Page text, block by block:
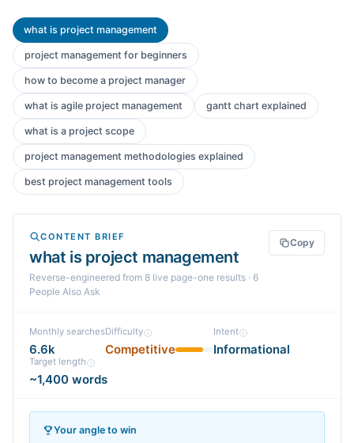
what is project management
project management for beginners
how to become a project manager
what is agile project management gantt chart explained
what is a project scope
project management methodologies explained
best project management tools
CONTENT BRIEF
what is project management
Reverse-engineered from 8 live page-one results · 6
People Also Ask
Copy
Monthly searches
6.6k
Difficulty
Competitive
Intent
Informational
Target length
~1,400 words
Your angle to win